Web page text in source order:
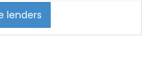
lenders